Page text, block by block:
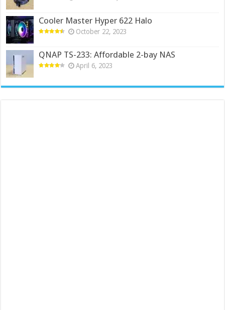
Cooler Master Hyper 622 Halo
October 22, 2023
QNAP TS-233: Affordable 2-bay NAS
April 6, 2023